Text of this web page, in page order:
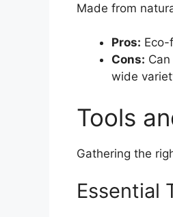
Made from
Pros:
Cons:
wide
Tools
Gathering the
Essential